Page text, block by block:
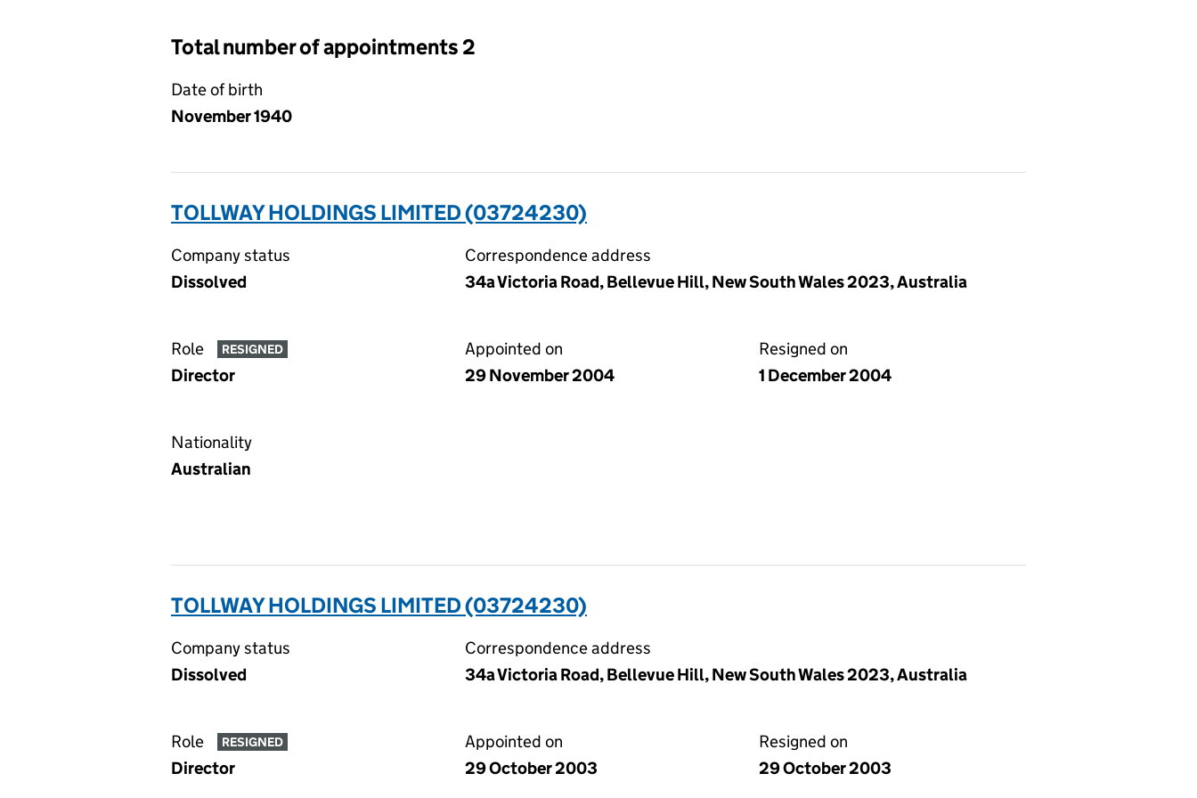
Total number of appointments 2
Date of birth
November 1940
TOLLWAY HOLDINGS LIMITED (03724230)
Company status
Dissolved
Correspondence address
34a Victoria Road, Bellevue Hill, New South Wales 2023, Australia
Role RESIGNED
Director
Appointed on
29 November 2004
Resigned on
1 December 2004
Nationality
Australian
TOLLWAY HOLDINGS LIMITED (03724230)
Company status
Dissolved
Correspondence address
34a Victoria Road, Bellevue Hill, New South Wales 2023, Australia
Role RESIGNED
Director
Appointed on
29 October 2003
Resigned on
29 October 2003